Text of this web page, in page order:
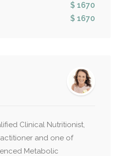
$ 1670
$ 1670
Clinical Nutritionist,
and one of
Metabolic